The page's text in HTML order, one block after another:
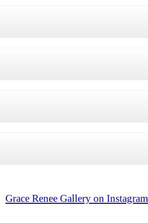
Grace Renee Gallery on Instagram